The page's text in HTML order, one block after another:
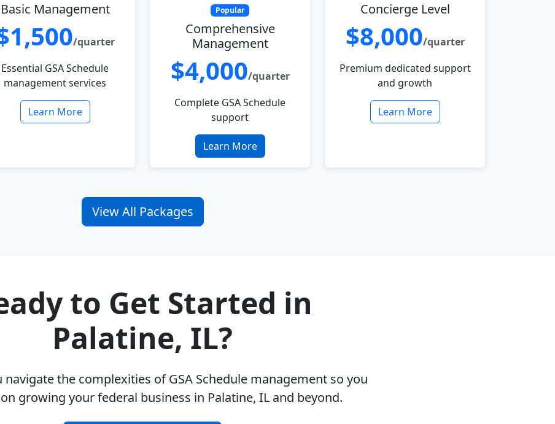
Basic Management
/quarter
Essential GSA Schedule
management services
Learn More
Popular
Comprehensive
Management
$4,000/quarter
Complete GSA Schedule
support
Learn More
Concierge Level
$8,000/quarter
Premium dedicated support
and growth
Learn More
View All Packages
to Get Started in
Palatine, IL?
navigate the complexities of GSA Schedule management so you
growing your federal business in Palatine, IL and beyond.